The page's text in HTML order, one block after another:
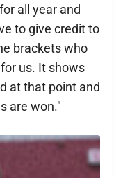
all year and
to give credit to
brackets who
us. It shows
at that point and
are won."